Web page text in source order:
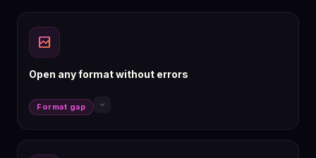
broken_image
Open any format without errors
Format gap keyboard_arrow_down